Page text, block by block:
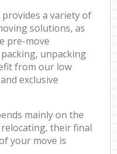
provides a variety of
solutions, as
pre-move
unpacking
from our low
exclusive
mainly on the
their final
your move is